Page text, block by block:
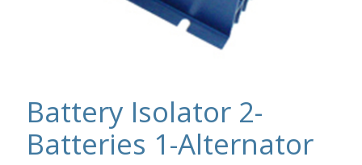
Battery Isolator 2-
Batteries 1-Alternator